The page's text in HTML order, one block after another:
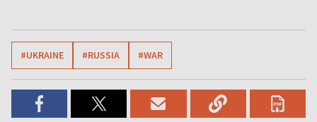
#UKRAINE #RUSSIA #WAR